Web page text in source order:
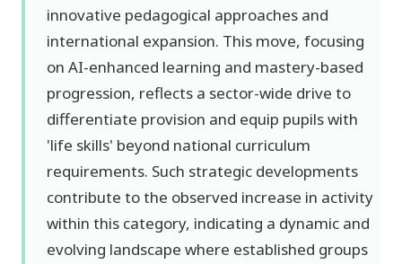
innovative pedagogical approaches and
international expansion. This move, focusing
on AI-enhanced learning and mastery-based
progression, reflects a sector-wide drive to
differentiate provision and equip pupils with
'life skills' beyond national curriculum
requirements. Such strategic developments
contribute to the observed increase in activity
within this category, indicating a dynamic and
evolving landscape where established groups